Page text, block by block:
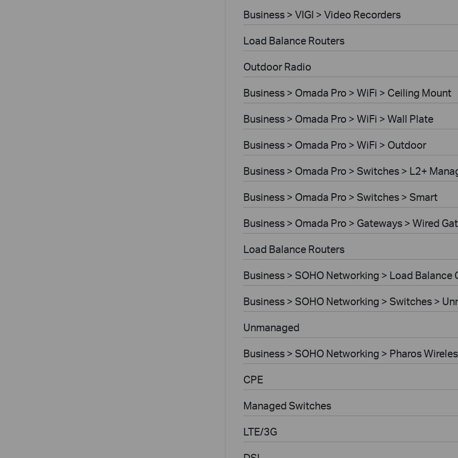
Business > VIGI > Video Recorders
Load Balance Routers
Outdoor Radio
Business > Omada Pro > WiFi > Ceiling Mount
Business > Omada Pro > WiFi > Wall Plate
Business > Omada Pro > WiFi > Outdoor
Business > Omada Pro > Switches > L2+
Business > Omada Pro > Switches > Smart
Business > Omada Pro > Gateways > Wired
Load Balance Routers
Business > SOHO Networking > Load Balance
Business > SOHO Networking > Switches >
Unmanaged
Business > SOHO Networking > Pharos
CPE
Managed Switches
LTE/3G